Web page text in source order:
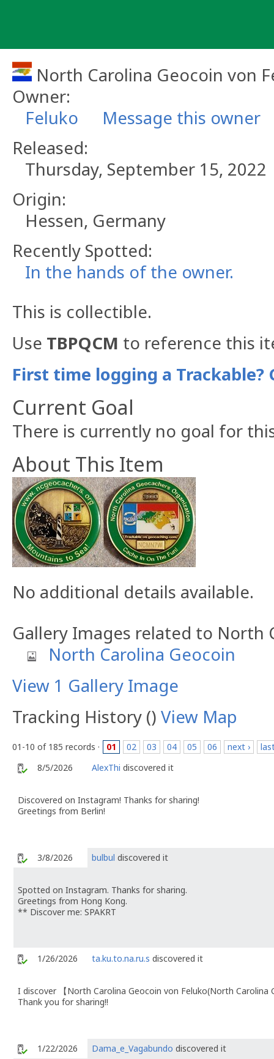
North Carolina Geocoin von
Owner:
Feluko
Message this owner
Released:
Thursday, September 15, 2022
Origin:
Hessen, Germany
Recently Spotted:
In the hands of the owner.
This is collectible.
Use TBPQCM to reference this
First time logging a Trackable?
Current Goal
There is currently no goal for
About This Item
No additional details available.
Gallery Images related to North
North Carolina Geocoin
View 1 Gallery Image
Tracking History () View Map
01-10 of 185 records · 01 02 03 04 05 06 next ›
8/5/2026
AlexThi discovered it
Discovered on Instagram! Thanks for sharing!
Greetings from Berlin!
3/8/2026 bulbul discovered it
Spotted on Instagram. Thanks for sharing.
Greetings from Hong Kong.
** Discover me: SPAKRT
1/26/2026 ta.ku.to.na.ru.s discovered it
I discover 【North Carolina Geocoin von Feluko(North
Thank you for sharing!!
1/22/2026 Dama_e_Vagabundo discovered it